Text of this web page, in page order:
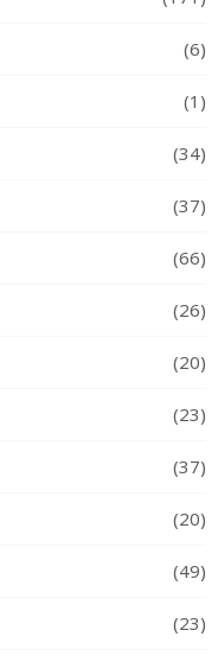
(6)
(1)
(34)
(37)
(66)
(26)
(20)
(23)
(37)
(20)
(49)
(23)